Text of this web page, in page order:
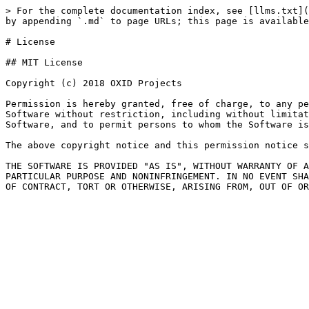
> For the complete documentation index, see
by appending `.md` to page URLs; this page is
# License
## MIT License
Copyright (c) 2018 OXID Projects
Permission is hereby granted, free of charge, to any
Software without restriction, including without
Software, and to permit persons to whom the
The above copyright notice and this permission
THE SOFTWARE IS PROVIDED "AS IS", WITHOUT WARRANTY
PARTICULAR PURPOSE AND NONINFRINGEMENT. IN NO EVENT